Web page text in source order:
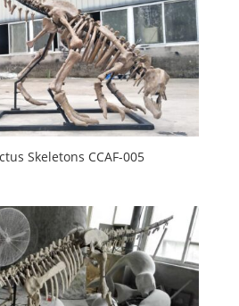
Skeletons CCAF-005